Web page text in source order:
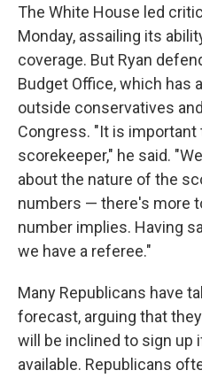
The White House led
Monday, assailing its
coverage. But Ryan
Budget Office, which has
outside conservatives
Congress. "It is important
scorekeeper," he said.
about the nature of the
numbers — there's more
number implies. Having
we have a referee."
Many Republicans have
forecast, arguing that
will be inclined to sign up
available. Republicans